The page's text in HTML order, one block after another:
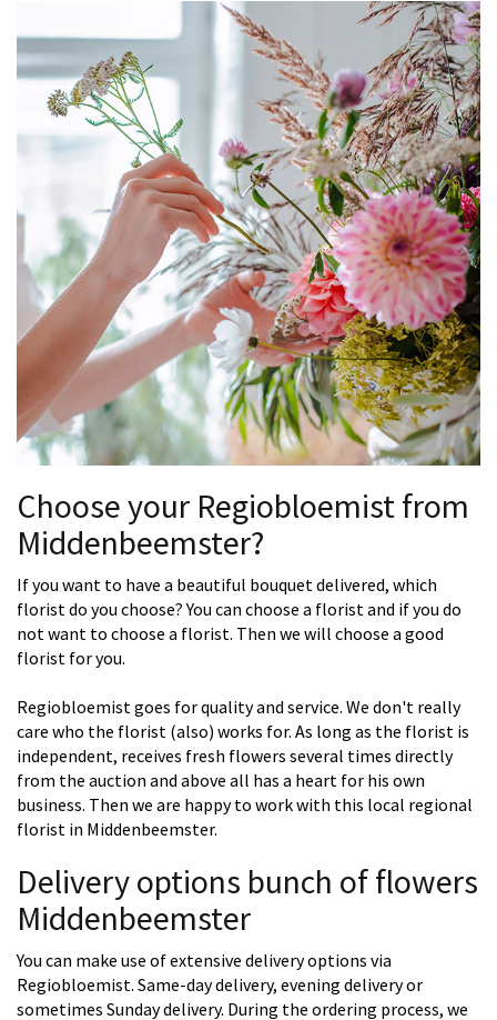
Choose your Regiobloemist from
Middenbeemster?
If you want to have a beautiful bouquet delivered, which
florist do you choose? You can choose a florist and if you do
not want to choose a florist. Then we will choose a good
florist for you.
Regiobloemist goes for quality and service. We don't really
care who the florist (also) works for. As long as the florist is
independent, receives fresh flowers several times directly
from the auction and above all has a heart for his own
business. Then we are happy to work with this local regional
florist in Middenbeemster.
Delivery options bunch of flowers
Middenbeemster
You can make use of extensive delivery options via
Regiobloemist. Same-day delivery, evening delivery or
sometimes Sunday delivery. During the ordering process, we